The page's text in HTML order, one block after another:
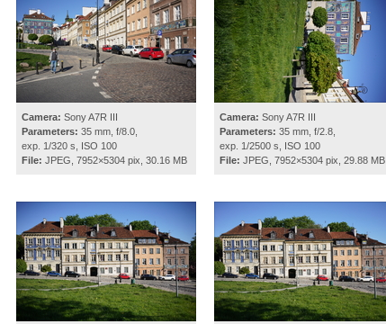
Camera: Sony A7R III
Parameters: 35 mm, f/8.0,
exp. 1/320 s, ISO 100
File: JPEG, 7952×5304 pix, 30.16 MB
Camera: Sony A7R III
Parameters: 35 mm, f/2.8,
exp. 1/2500 s, ISO 100
File: JPEG, 7952×5304 pix, 29.88 MB